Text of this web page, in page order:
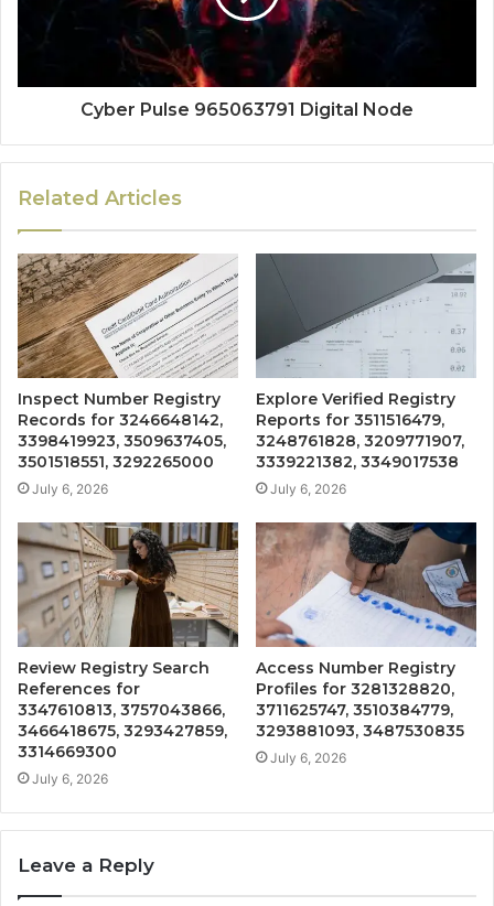
Cyber Pulse 965063791 Digital Node
Related Articles
Inspect Number Registry
Records for 3246648142,
3398419923, 3509637405,
3501518551, 3292265000
July 6, 2026
Explore Verified Registry
Reports for 3511516479,
3248761828, 3209771907,
3339221382, 3349017538
July 6, 2026
Review Registry Search
References for
3347610813, 3757043866,
3466418675, 3293427859,
3314669300
July 6, 2026
Access Number Registry
Profiles for 3281328820,
3711625747, 3510384779,
3293881093, 3487530835
July 6, 2026
Leave a Reply